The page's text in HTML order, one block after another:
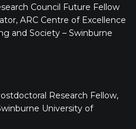
Council Future Fellow
ARC Centre of Excellence
and Society – Swinburne
Research Fellow,
University of